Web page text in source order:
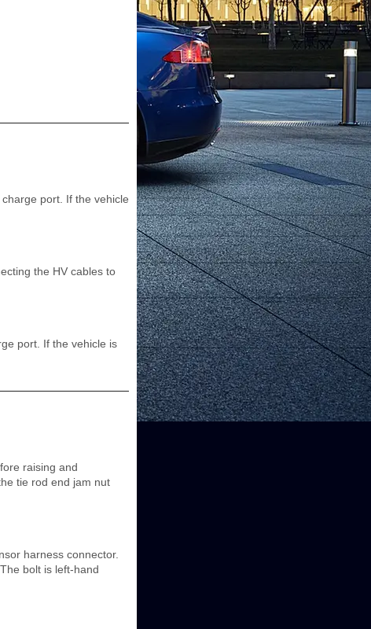
port. If the vehicle
the HV cables to
port. If the vehicle is
raising and
tie rod end jam nut
harness connector.
bolt is left-hand